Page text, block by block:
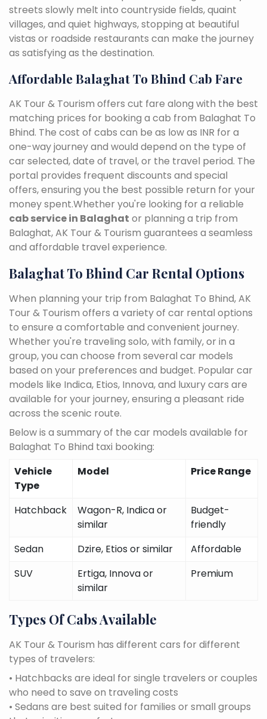
streets slowly melt into countryside fields, quaint
villages, and quiet highways, stopping at beautiful
vistas or roadside restaurants can make the journey
as satisfying as the destination.
Affordable Balaghat To Bhind Cab Fare
AK Tour & Tourism offers cut fare along with the best
matching prices for booking a cab from Balaghat To
Bhind. The cost of cabs can be as low as INR for a
one-way journey and would depend on the type of
car selected, date of travel, or the travel period. The
portal provides frequent discounts and special
offers, ensuring you the best possible return for your
money spent.Whether you're looking for a reliable
cab service in Balaghat or planning a trip from
Balaghat, AK Tour & Tourism guarantees a seamless
and affordable travel experience.
Balaghat To Bhind Car Rental Options
When planning your trip from Balaghat To Bhind, AK
Tour & Tourism offers a variety of car rental options
to ensure a comfortable and convenient journey.
Whether you're traveling solo, with family, or in a
group, you can choose from several car models
based on your preferences and budget. Popular car
models like Indica, Etios, Innova, and luxury cars are
available for your journey, ensuring a pleasant ride
across the scenic route.
Below is a summary of the car models available for
Balaghat To Bhind taxi booking:
Vehicle
Type
Model Price Range
Hatchback
Wagon-R, Indica or
similar
Budget-
friendly
Sedan
Dzire, Etios or similar
Affordable
SUV
Ertiga, Innova or
similar
Premium
Types Of Cabs Available
AK Tour & Tourism has different cars for different
types of travelers:
• Hatchbacks are ideal for single travelers or couples
who need to save on traveling costs
• Sedans are best suited for families or small groups